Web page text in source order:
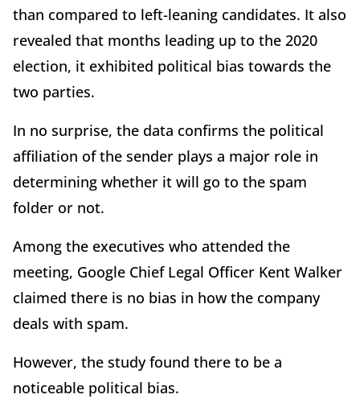
than compared to left-leaning candidates. It also
revealed that months leading up to the 2020
election, it exhibited political bias towards the
two parties.
In no surprise, the data confirms the political
affiliation of the sender plays a major role in
determining whether it will go to the spam
folder or not.
Among the executives who attended the
meeting, Google Chief Legal Officer Kent Walker
claimed there is no bias in how the company
deals with spam.
However, the study found there to be a
noticeable political bias.